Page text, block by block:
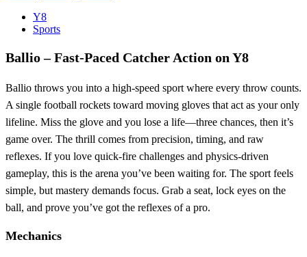
Y8
Sports
Ballio – Fast‑Paced Catcher Action on Y8
Ballio throws you into a high‑speed sport where every throw counts.
A single football rockets toward moving gloves that act as your only
lifeline. Miss the glove and you lose a life—three chances, then it’s
game over. The thrill comes from precision, timing, and raw
reflexes. If you love quick‑fire challenges and physics‑driven
gameplay, this is the arena you’ve been waiting for. The sport feels
simple, but mastery demands focus. Grab a seat, lock eyes on the
ball, and prove you’ve got the reflexes of a pro.
Mechanics